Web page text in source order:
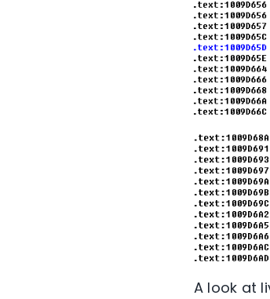
A look at